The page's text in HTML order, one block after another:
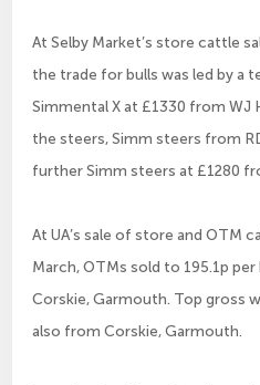
At Selby Market’s store cattle
the trade for bulls was led by a
Simmental X at £1330 from WJ
the steers, Simm steers from
further Simm steers at £1280
At UA’s sale of store and OTM
March, OTMs sold to 195.1p
Corskie, Garmouth. Top gross
also from Corskie, Garmouth.